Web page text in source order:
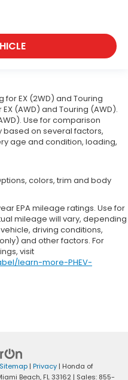
for EX (2WD) and Touring
EX (AWD) and Touring (AWD).
Use for comparison
based on several factors,
age and condition, loading,
colors, trim and body
EPA mileage ratings. Use for
mileage will vary, depending
driving conditions,
and other factors. For
visit
learn-more-PHEV-
Sitemap | Privacy | Honda of
Beach,FL33162| Sales: 855-